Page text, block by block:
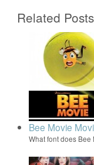
Related Posts
Bee Movie
What font does